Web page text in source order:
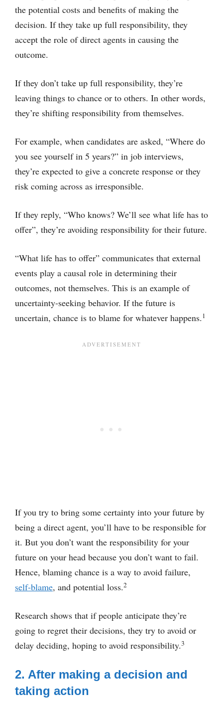
the potential costs and benefits of making the
decision. If they take up full responsibility, they
accept the role of direct agents in causing the
outcome.
If they don’t take up full responsibility, they’re
leaving things to chance or to others. In other words,
they’re shifting responsibility from themselves.
For example, when candidates are asked, “Where do
you see yourself in 5 years?” in job interviews,
they’re expected to give a concrete response or they
risk coming across as irresponsible.
If they reply, “Who knows? We’ll see what life has to
offer”, they’re avoiding responsibility for their future.
“What life has to offer” communicates that external
events play a causal role in determining their
outcomes, not themselves. This is an example of
uncertainty-seeking behavior. If the future is
uncertain, chance is to blame for whatever happens.1
If you try to bring some certainty into your future by
being a direct agent, you’ll have to be responsible for
it. But you don’t want the responsibility for your
future on your head because you don’t want to fail.
Hence, blaming chance is a way to avoid failure,
self-blame, and potential loss.2
Research shows that if people anticipate they’re
going to regret their decisions, they try to avoid or
delay deciding, hoping to avoid responsibility.3
2. After making a decision and
taking action